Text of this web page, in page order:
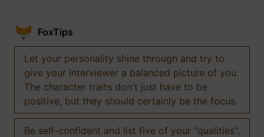
FoxTips
Let your personality shine through and try to
give your interviewer a balanced picture of you.
The character traits don't just have to be
positive, but they should certainly be the focus.
Be self-confident and list five of your "qualities".